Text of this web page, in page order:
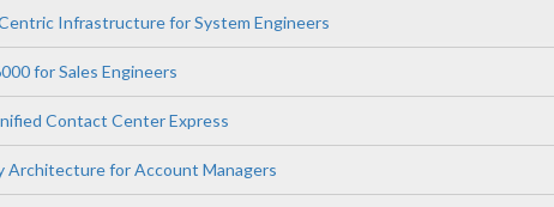
Infrastructure for System Engineers
for Sales Engineers
Contact Center Express
Architecture for Account Managers